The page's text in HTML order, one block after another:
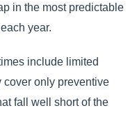
in the most predictable
year.
include limited
cover only preventive
fall well short of the